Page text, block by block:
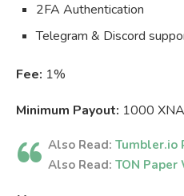
2FA Authentication
Telegram & Discord
Fee: 1%
Minimum Payout: 1000 XNA
Also Read: Tumbler.io
Also Read: TON